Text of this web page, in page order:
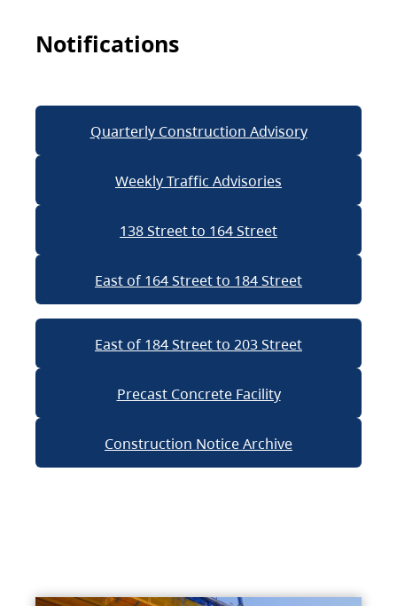
Notifications
Quarterly Construction Advisory
Weekly Traffic Advisories
138 Street to 164 Street
East of 164 Street to 184 Street
East of 184 Street to 203 Street
Precast Concrete Facility
Construction Notice Archive